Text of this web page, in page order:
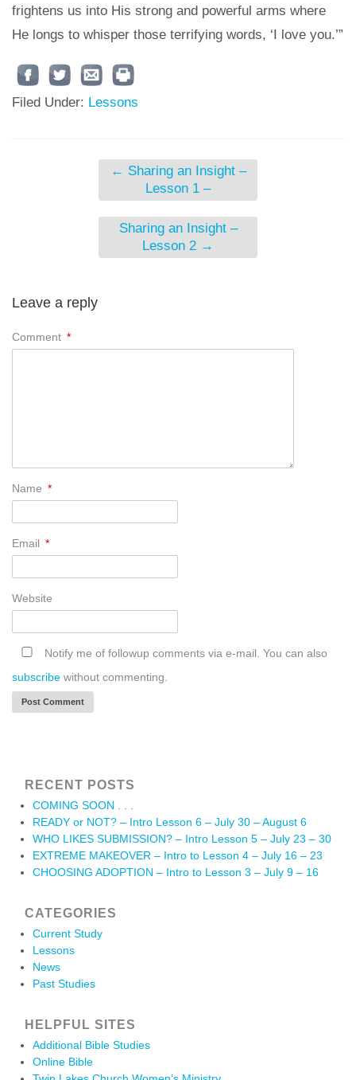
frightens us into His strong and powerful arms where
He longs to whisper those terrifying words, ‘I love you.’”
Filed Under: Lessons
← Sharing an Insight –
Lesson 1 –
Sharing an Insight –
Lesson 2 →
Leave a reply
Comment *
Name *
Email *
Website
Notify me of followup comments via e-mail. You can also
subscribe without commenting.
RECENT POSTS
COMING SOON . . .
READY or NOT? – Intro Lesson 6 – July 30 – August 6
WHO LIKES SUBMISSION? – Intro Lesson 5 – July 23 – 30
EXTREME MAKEOVER – Intro to Lesson 4 – July 16 – 23
CHOOSING ADOPTION – Intro to Lesson 3 – July 9 – 16
CATEGORIES
Current Study
Lessons
News
Past Studies
HELPFUL SITES
Additional Bible Studies
Online Bible